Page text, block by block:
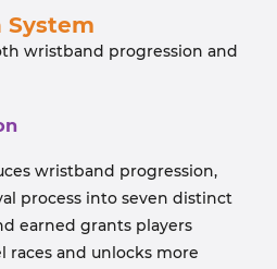
System
wristband progression and
wristband progression,
process into seven distinct
earned grants players
and unlocks more